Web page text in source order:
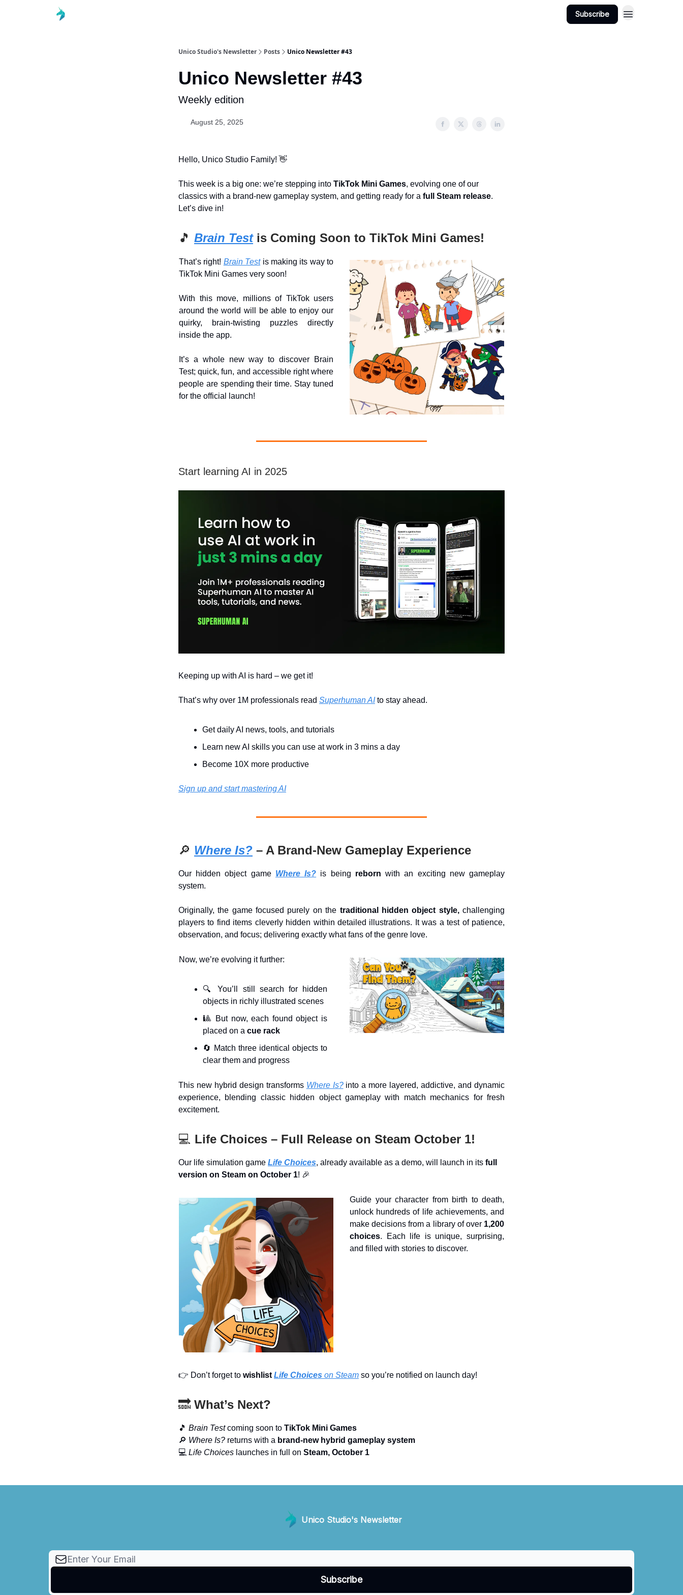
Subscribe
Unico Studio's Newsletter Posts Unico Newsletter #43
Unico Newsletter #43
Weekly edition
August 25, 2025
Hello, Unico Studio Family! 👋
This week is a big one: we’re stepping into TikTok Mini Games, evolving one of our
classics with a brand-new gameplay system, and getting ready for a full Steam release.
Let’s dive in!
🎵 Brain Testis Coming Soon to TikTok Mini Games!
That’s right! Brain Testis making its way to
TikTok Mini Games very soon!
With this move, millions of TikTok users
around the world will be able to enjoy our
quirky, brain-twisting puzzles directly
inside the app.
It’s a whole new way to discover Brain
Test; quick, fun, and accessible right where
people are spending their time. Stay tuned
for the official launch!
Start learning AI in 2025
Keeping up with AI is hard – we get it!
That’s why over 1M professionals read Superhuman AIto stay ahead.
Get daily AI news, tools, and tutorials
Learn new AI skills you can use at work in 3 mins a day
Become 10X more productive
Sign up and start mastering AI
🔎 Where Is? – A Brand-New Gameplay Experience
Our hidden object game Where Is? is being reborn with an exciting new gameplay
system.
Originally, the game focused purely on the traditional hidden object style,challenging
players to find items cleverly hidden within detailed illustrations. It was a test of patience,
observation, and focus; delivering exactly what fans of the genre love.
Now, we’re evolving it further:
🔍 You’ll still search for hidden
objects in richly illustrated scenes
🎱 But now, each found object is
placed on a cue rack
🔄 Match three identical objects to
clear them and progress
This new hybrid design transforms Where Is?into a more layered, addictive, and dynamic
experience, blending classic hidden object gameplay with match mechanics for fresh
excitement.
💻 Life Choices – Full Release on Steam October 1!
Our life simulation game Life Choices, already available as a demo, will launch in its full
version on Steam on October 1! 🎉
Guide your character from birth to death,
unlock hundreds of life achievements, and
make decisions from a library of over 1,200
choices. Each life is unique, surprising,
and filled with stories to discover.
👉 Don’t forget to wishlist Life Choices on Steam so you’re notified on launch day!
🔜 What’s Next?
🎵 Brain Testcoming soon to TikTok Mini Games
🔎 Where Is? returns with a brand-new hybrid gameplay system
💻 Life Choices launches in full on Steam, October 1
Unico Studio's Newsletter